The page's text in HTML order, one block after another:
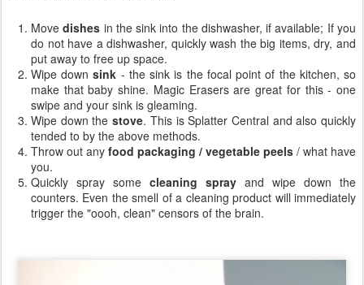
Movedishes in the sink into the dishwasher, if available; If you
do not have a dishwasher, quickly wash the big items, dry, and
put away to free up space.
Wipe downsink - the sink is the focal point of the kitchen, so
make that baby shine. Magic Erasers are great for this - one
swipe and your sink is gleaming.
Wipe down thestove. This is Splatter Central and also quickly
tended to by the above methods.
Throw out any food packaging / vegetable peels / what have
you.
Quickly spray some cleaning spray and wipe down the
counters. Even the smell of a cleaning product will immediately
trigger the "oooh, clean" censors of the brain.